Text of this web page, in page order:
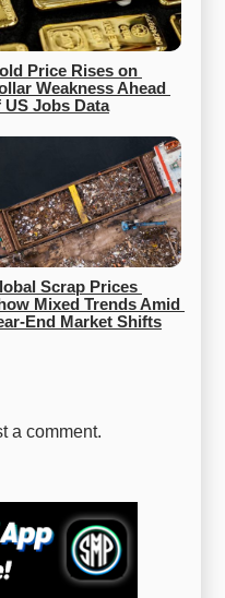
Price Rises on
Weakness Ahead
US Jobs Data
Scrap Prices
Mixed Trends Amid
End Market Shifts
a comment.